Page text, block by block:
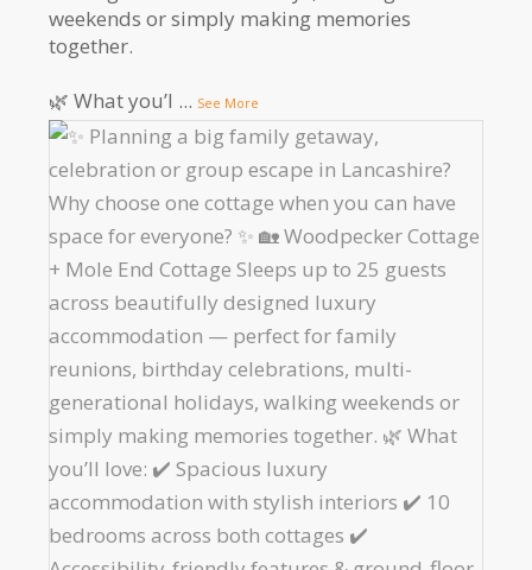
weekends or simply making memories
together.
🌿 What you’l ... See More